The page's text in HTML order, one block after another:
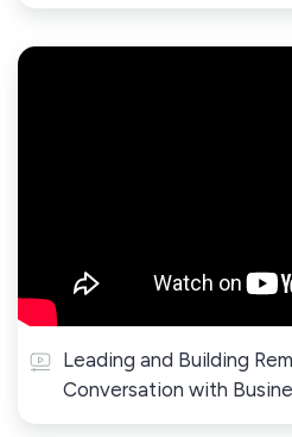
Leading and Building
Conversation with